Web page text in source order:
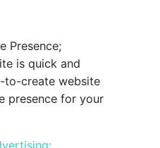
Presence;
is quick and
to-create website
presence for your